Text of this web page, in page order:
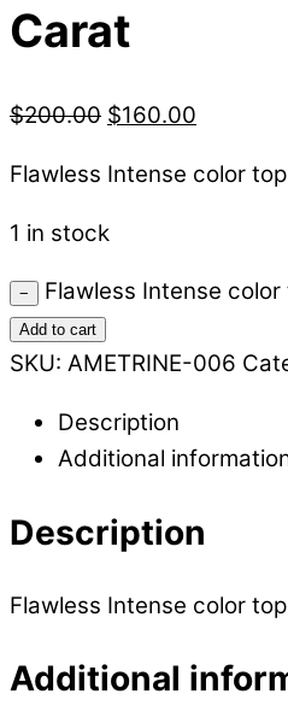
Carat
$200.00 $160.00
Flawless Intense color
1 in stock
− Flawless Intense
Add to cart
SKU: AMETRINE-006
Description
Additional
Description
Flawless Intense color
Additional